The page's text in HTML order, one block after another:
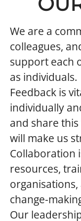
We are a
colleagues,
support each
as individuals.
Feedback is
individually
and share
will make us
Collaboration
resources,
change-
Our